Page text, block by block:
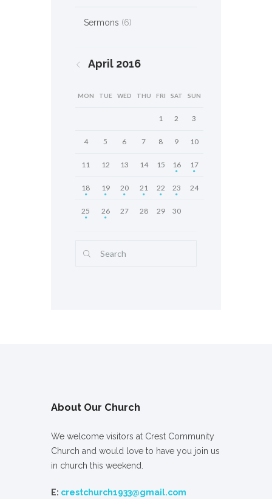
Sermons (6)
April 2016
MON TUE WED THU FRI SAT SUN
1 2 3
4 5 6 7 8 9 10
11 12 13 14 15 16 17
18 19 20 21 22 23 24
25 26 27 28 29 30
About Our Church
We welcome visitors at Crest Community
Church and would love to have you join us
in church this weekend.
E: crestchurch1933@gmail.com